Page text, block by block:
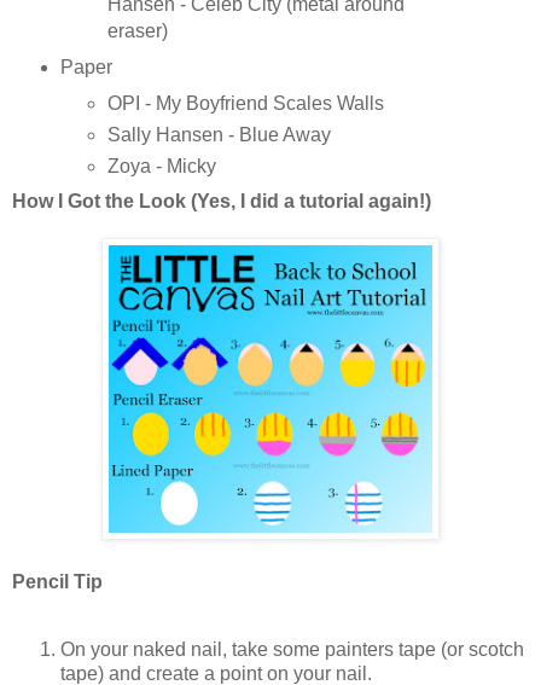
Hansen - Celeb City (metal around
eraser)
Paper
OPI - My Boyfriend Scales Walls
Sally Hansen - Blue Away
Zoya - Micky
How I Got the Look (Yes, I did a tutorial again!)
Pencil Tip
On your naked nail, take some painters tape (or scotch
tape) and create a point on your nail.